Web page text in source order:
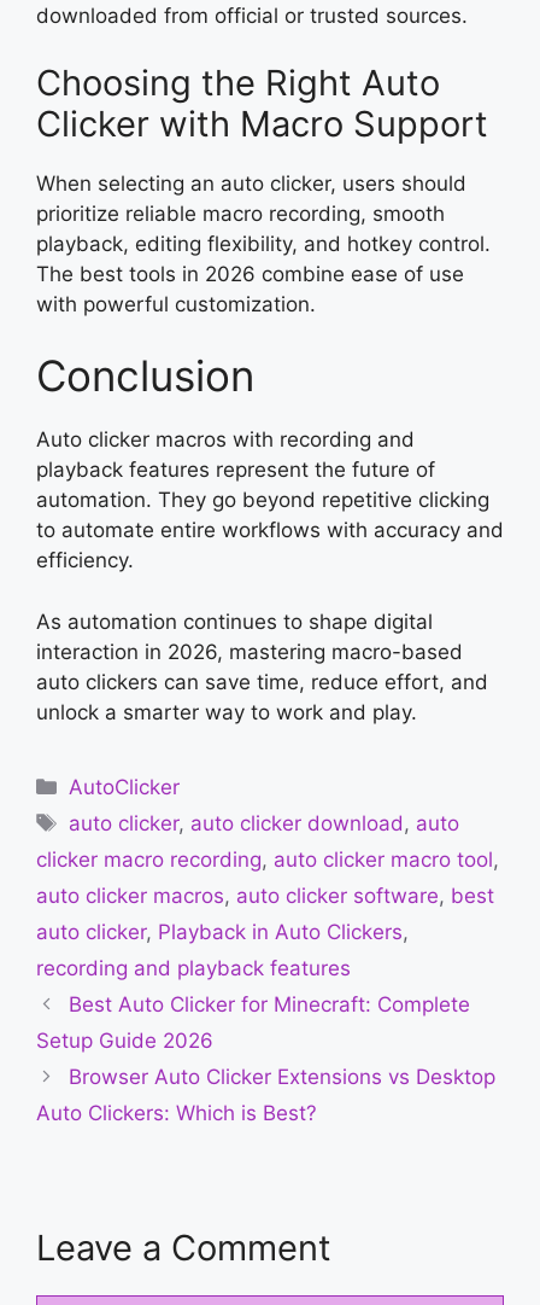
downloaded from official or trusted sources.
Choosing the Right Auto
Clicker with Macro Support
When selecting an auto clicker, users should
prioritize reliable macro recording, smooth
playback, editing flexibility, and hotkey control.
The best tools in 2026 combine ease of use
with powerful customization.
Conclusion
Auto clicker macros with recording and
playback features represent the future of
automation. They go beyond repetitive clicking
to automate entire workflows with accuracy and
efficiency.
As automation continues to shape digital
interaction in 2026, mastering macro-based
auto clickers can save time, reduce effort, and
unlock a smarter way to work and play.
Categories
AutoClicker
Tags
auto clicker, auto clicker download , auto
clicker macro recording, auto clicker macro tool,
auto clicker macros, auto clicker software, best
auto clicker, Playback in Auto Clickers,
recording and playback features
Best Auto Clicker for Minecraft: Complete
Setup Guide 2026
Browser Auto Clicker Extensions vs Desktop
Auto Clickers: Which is Best?
Leave a Comment